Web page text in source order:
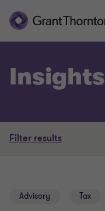
Insights
Filter results
Advisory Tax